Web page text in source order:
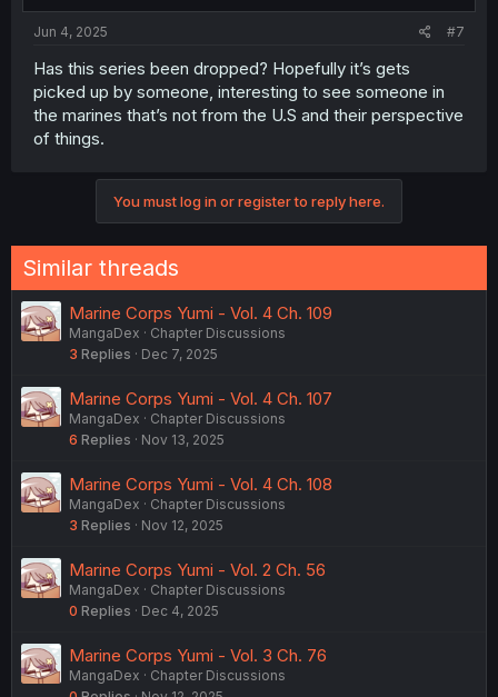
Jun 4, 2025 #7
Has this series been dropped? Hopefully it’s gets
picked up by someone, interesting to see someone in
the marines that’s not from the U.S and their perspective
of things.
You must log in or register to reply here.
Similar threads
Marine Corps Yumi - Vol. 4 Ch. 109
MangaDex
Chapter Discussions
3 Replies Dec 7, 2025
Marine Corps Yumi - Vol. 4 Ch. 107
MangaDex
Chapter Discussions
6 Replies Nov 13, 2025
Marine Corps Yumi - Vol. 4 Ch. 108
MangaDex
Chapter Discussions
3 Replies Nov 12, 2025
Marine Corps Yumi - Vol. 2 Ch. 56
MangaDex
Chapter Discussions
0 Replies Dec 4, 2025
Marine Corps Yumi - Vol. 3 Ch. 76
MangaDex
Chapter Discussions